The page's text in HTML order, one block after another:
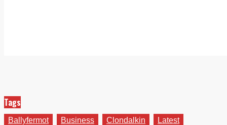
Tags
Ballyfermot Business Clondalkin
Latest